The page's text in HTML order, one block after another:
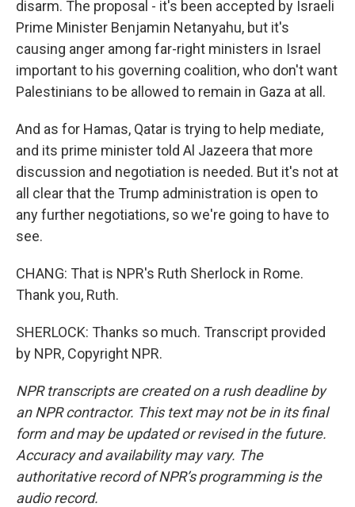
disarm. The proposal - it's been accepted by Israeli
Prime Minister Benjamin Netanyahu, but it's
causing anger among far-right ministers in Israel
important to his governing coalition, who don't want
Palestinians to be allowed to remain in Gaza at all.
And as for Hamas, Qatar is trying to help mediate,
and its prime minister told Al Jazeera that more
discussion and negotiation is needed. But it's not at
all clear that the Trump administration is open to
any further negotiations, so we're going to have to
see.
CHANG: That is NPR's Ruth Sherlock in Rome.
Thank you, Ruth.
SHERLOCK: Thanks so much. Transcript provided
by NPR, Copyright NPR.
NPR transcripts are created on a rush deadline by
an NPR contractor. This text may not be in its final
form and may be updated or revised in the future.
Accuracy and availability may vary. The
authoritative record of NPR’s programming is the
audio record.